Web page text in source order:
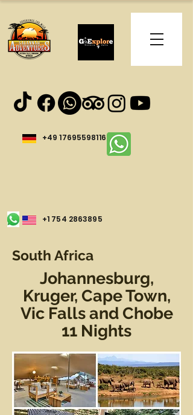
+49 17695598116
+1 754 2863895
South Africa
Johannesburg,
Kruger, Cape Town,
Vic Falls and Chobe
11 Nights